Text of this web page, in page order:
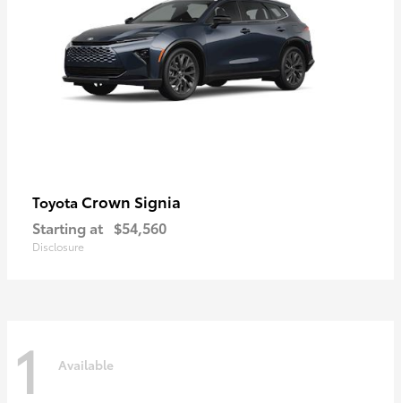
Toyota Crown Signia
Starting at $54,560
Disclosure
1 Available